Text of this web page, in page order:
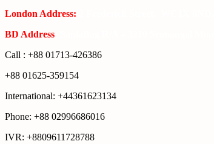
London Address:
BD Address
Call : +88 01713-426386
+88 01625-359154
International: +44361623134
Phone: +88 02996686016
IVR: +8809611728788